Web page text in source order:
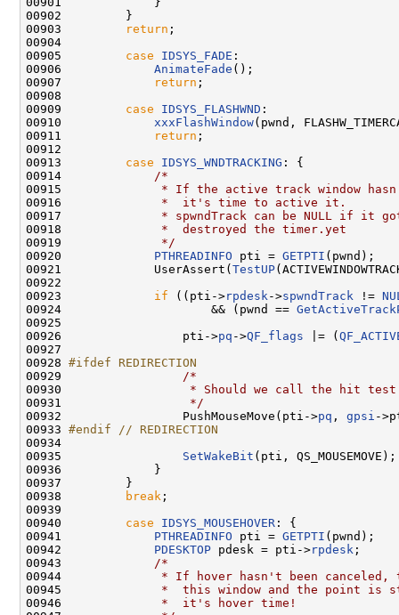
00902         }
00903
return ;
00904
00905 case IDSYS_FADE :
00906 AnimateFade ();
00907
return ;
00908
00909 case IDSYS_FLASHWND :
00910 xxxFlashWindow(pwnd,
00911
return ;
00912
00913 case IDSYS_WNDTRACKING : {
00914
/*
00915
* If the active track window
00916
             *  it's time to active it.
00917
* spwndTrack can be NULL if it
00918
             *  destroyed the timer.yet
00919
             */
00920 PTHREADINFO pti = GETPTI (pwnd);
00921             UserAssert( TestUP
00922
00923 if ((pti->rpdesk ->spwndTrack !=
00924                     && (pwnd ==
00925
00926                 pti->pq ->QF_flags |= (
00927
00928 #ifdef REDIRECTION
00929
/*
00930
* Should we call the hit
00931
                 */
00932                 PushMouseMove(pti->pq , gpsi -
00933 #endif // REDIRECTION
00934
00935 SetWakeBit (pti, QS_MOUSEMOVE);
00936             }
00937         }
00938
break ;
00939
00940 case IDSYS_MOUSEHOVER : {
00941 PTHREADINFO pti = GETPTI (pwnd);
00942 PDESKTOP pdesk = pti->rpdesk ;
00943
/*
00944
* If hover hasn't been canceled,
00945
*  this window and the point is
00946
             *  it's hover time!